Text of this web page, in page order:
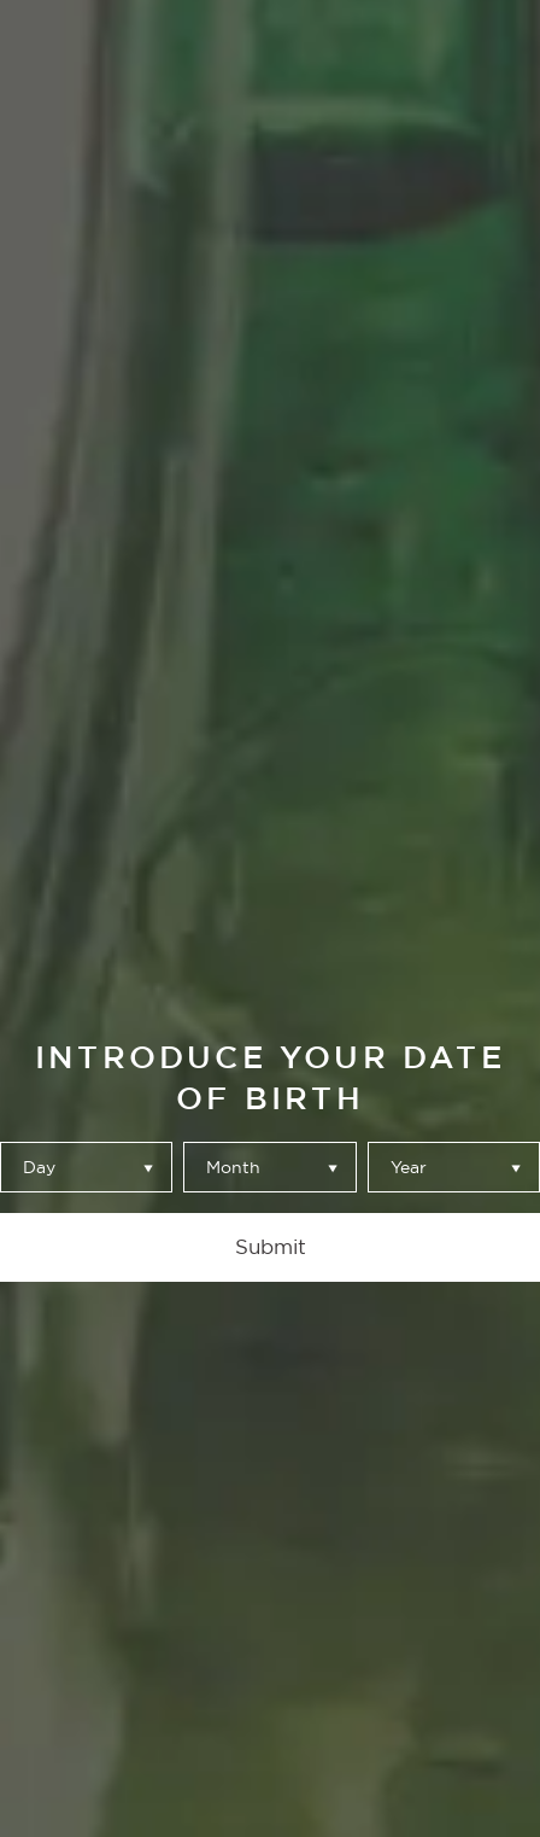
INTRODUCE YOUR DATE
OF BIRTH
Day Month Year
Submit
El Mirador
A PLACE TO
STOP, YOU
BRING YOUR
TIME AND
CERVEZAS
ALHAMBRA THE